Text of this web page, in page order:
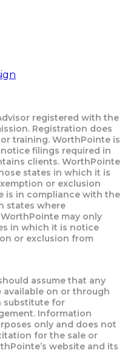
registered with the
Registration does
training. WorthPointe is
filings required in
clients. WorthPointe
states in which it is
or exclusion
is in compliance with the
states where
may only
in which it is notice
or exclusion from
assume that any
on or through
substitute for
Information
only and does not
for the sale or
website and its